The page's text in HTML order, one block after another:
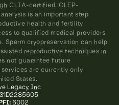
CLIA-certified, CLEP-
is an important step
health and fertility
to qualified medical providers
Sperm cryopreservation can help
reproductive techniques in
not guarantee future
are currently only
States.
Legacy, Inc
6002